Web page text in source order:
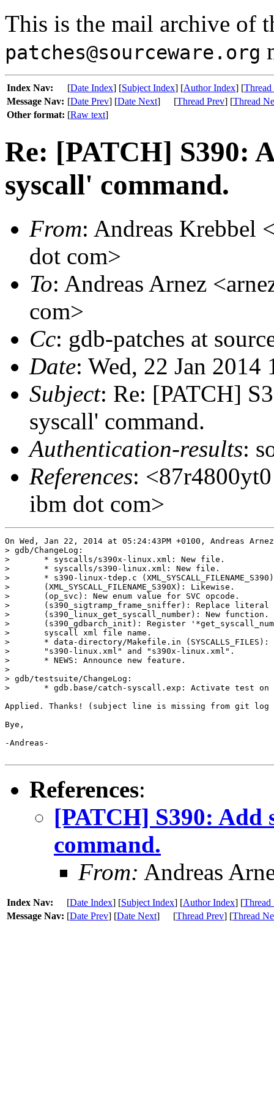
This is the mail archive of
patches@sourceware.org
Index Nav: [Date Index] [Subject Index] [Author Index] [
Message Nav: [Date Prev] [Date Next] [Thread Prev] [Thread
Other format: [Raw text]
Re: [PATCH] S390:
syscall' command.
From: Andreas Krebbel
dot com>
To: Andreas Arnez
com>
Cc: gdb-patches at
Date: Wed, 22 Jan
Subject: Re: [PATCH]
syscall' command.
Authentication-results:
References:
ibm dot com>
On Wed, Jan 22, 2014 at 05:24:43PM +0100, Andreas
> gdb/ChangeLog:
> 	* syscalls/s390x-linux.xml: New file.
> 	* syscalls/s390-linux.xml: New file.
> 	* s390-linux-tdep.c (XML_SYSCALL_FILENAME_S390): New macro.
> 	(XML_SYSCALL_FILENAME_S390X): Likewise.
> 	(op_svc): New enum value for SVC opcode.
> 	(s390_sigtramp_frame_sniffer): Replace literal by 'op_svc'.
> 	(s390_linux_get_syscall_number): New function.
> 	(s390_gdbarch_init): Register '*get_syscall_number' and the
> 	syscall xml file name.
> 	* data-directory/Makefile.in (SYSCALLS_FILES): Add
> 	"s390-linux.xml" and "s390x-linux.xml".
> 	* NEWS: Announce new feature.
>
> gdb/testsuite/ChangeLog:
> 	* gdb.base/catch-syscall.exp: Activate test on s390*-linux.
Applied. Thanks! (subject line is missing from git
Bye,
-Andreas-
References:
[PATCH] S390: Add
command.
From: Andreas
Index Nav: [Date Index] [Subject Index] [Author Index] [Thread
Message Nav: [Date Prev] [Date Next] [Thread Prev] [Thread